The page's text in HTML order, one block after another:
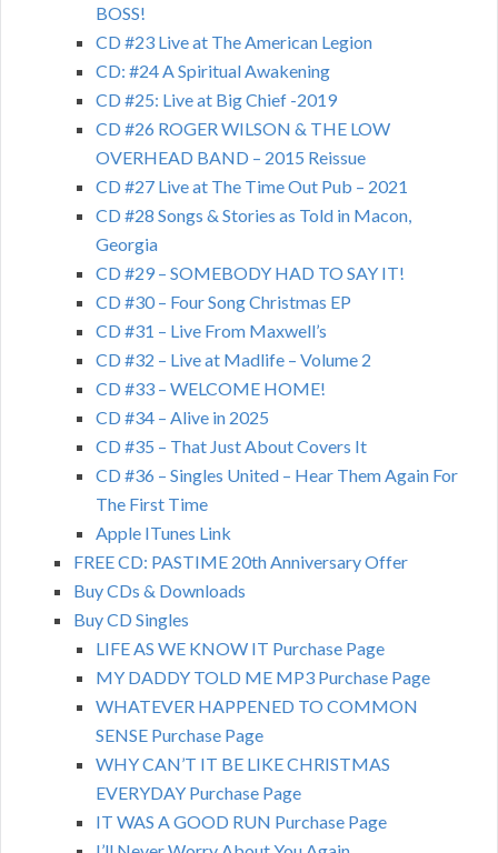
BOSS!
CD #23 Live at The American Legion
CD: #24 A Spiritual Awakening
CD #25: Live at Big Chief -2019
CD #26 ROGER WILSON & THE LOW
OVERHEAD BAND – 2015 Reissue
CD #27 Live at The Time Out Pub – 2021
CD #28 Songs & Stories as Told in Macon,
Georgia
CD #29 – SOMEBODY HAD TO SAY IT!
CD #30 – Four Song Christmas EP
CD #31 – Live From Maxwell’s
CD #32 – Live at Madlife – Volume 2
CD #33 – WELCOME HOME!
CD #34 – Alive in 2025
CD #35 – That Just About Covers It
CD #36 – Singles United – Hear Them Again For
The First Time
Apple ITunes Link
FREE CD: PASTIME 20th Anniversary Offer
Buy CDs & Downloads
Buy CD Singles
LIFE AS WE KNOW IT Purchase Page
MY DADDY TOLD ME MP3 Purchase Page
WHATEVER HAPPENED TO COMMON
SENSE Purchase Page
WHY CAN’T IT BE LIKE CHRISTMAS
EVERYDAY Purchase Page
IT WAS A GOOD RUN Purchase Page